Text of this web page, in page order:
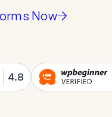
Now
4.8